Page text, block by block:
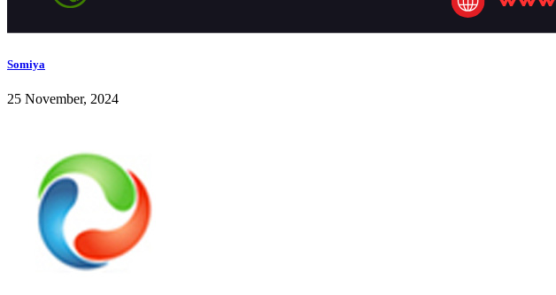
Somiya
25 November, 2024